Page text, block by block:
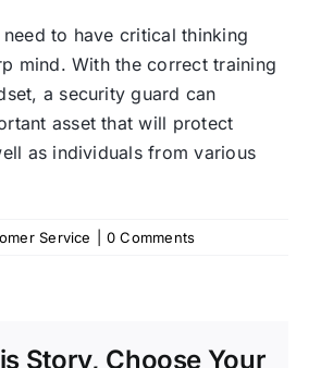
to have critical thinking
mind. With the correct training
a security guard can
asset that will protect
as individuals from various
Service 0 Comments
Story, Choose Your